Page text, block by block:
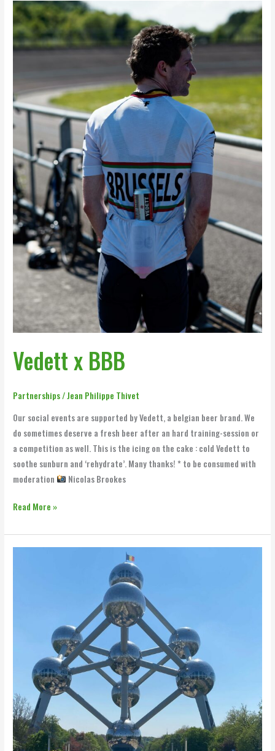
Vedett x BBB
Partnerships/Jean Philippe Thivet
Our social events are supported by Vedett, a belgian beer brand. We
do sometimes deserve a fresh beer after an hard training-session or
a competition as well. This is the icing on the cake : cold Vedett to
soothe sunburn and ‘rehydrate’. Many thanks! * to be consumed with
moderation
Nicolas Brookes
Vedett
x
BBB
Read More »